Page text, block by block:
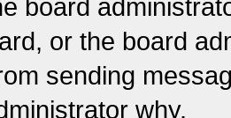
board
or the board
sending
why.